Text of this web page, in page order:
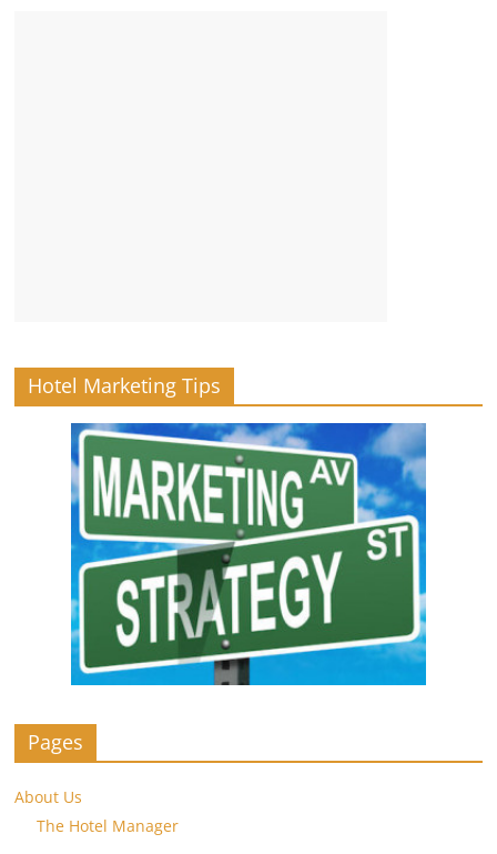
Hotel Marketing Tips
Pages
About Us
The Hotel Manager